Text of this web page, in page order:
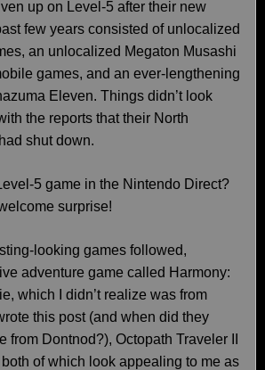
up on Level-5 after their new
few years consisted of unlocalized
an unlocalized Megaton Musashi
games, and an ever-lengthening
Eleven. Things didn’t look
the reports that their North
shut down.
5 game in the Nintendo Direct?
surprise!
looking games followed,
adventure game called Harmony:
which I didn’t realize was from
this post (and when did they
from Dontnod?), Octopath Traveler II
of which look appealing to me as